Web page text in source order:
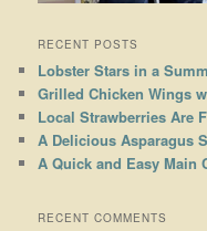
RECENT POSTS
Lobster Stars in a
Grilled Chicken Wings
Local Strawberries Are
A Delicious Asparagus
A Quick and Easy Main
RECENT COMMENTS